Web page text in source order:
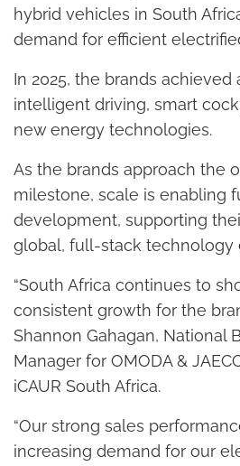
hybrid vehicles in South
demand for efficient
In 2025, the brands
intelligent driving, smart
new energy technologies.
As the brands approach the
milestone, scale is enabling
development, supporting
global, full-stack technology
“South Africa continues to
consistent growth for the
Shannon Gahagan, National
Manager for OMODA &
iCAUR South Africa.
“Our strong sales
increasing demand for our